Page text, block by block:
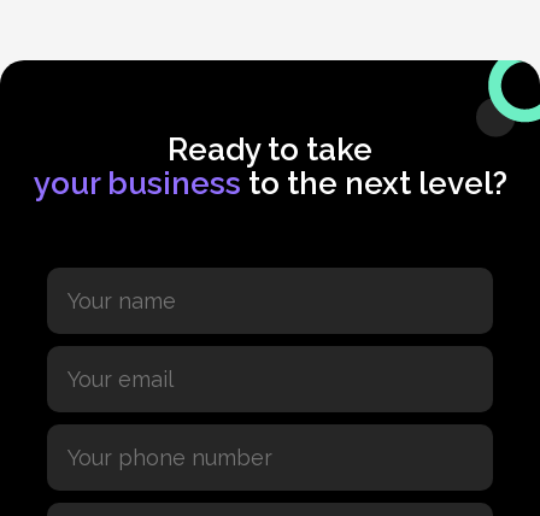
Ready to take
your business to the next level?